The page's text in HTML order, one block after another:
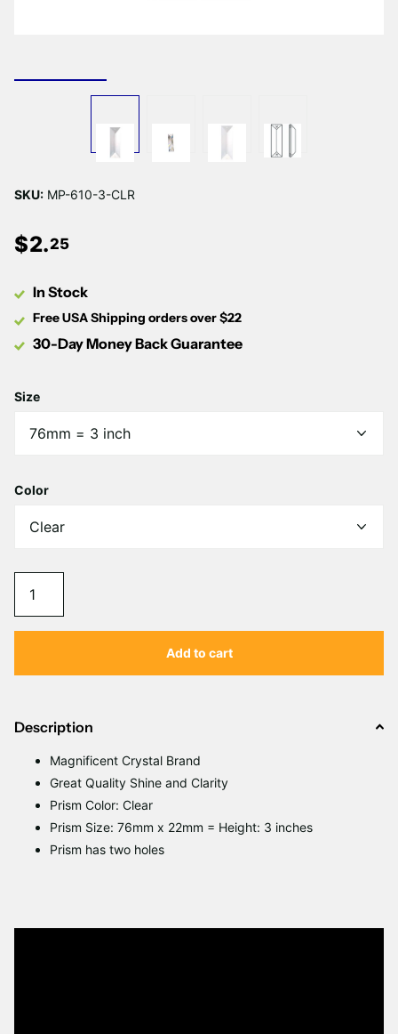
SKU: MP-610-3-CLR
$2.25
In Stock
Free USA Shipping orders over $22
30-Day Money Back Guarantee
Size
Color
Add to cart
Description
Magnificent Crystal Brand
Great Quality Shine and Clarity
Prism Color: Clear
Prism Size: 76mm x 22mm = Height: 3 inches
Prism has two holes